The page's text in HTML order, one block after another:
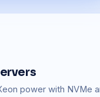
power with NVMe